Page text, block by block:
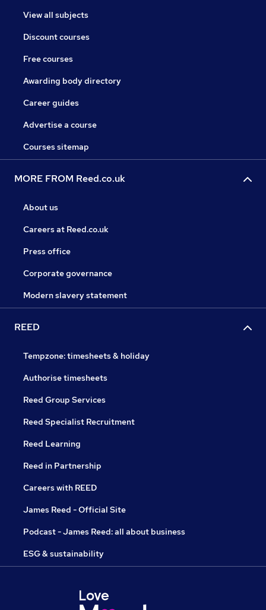
View all subjects
Discount courses
Free courses
Awarding body directory
Career guides
Advertise a course
Courses sitemap
MORE FROM Reed.co.uk
About us
Careers at Reed.co.uk
Press office
Corporate governance
Modern slavery statement
REED
Tempzone: timesheets & holiday
Authorise timesheets
Reed Group Services
Reed Specialist Recruitment
Reed Learning
Reed in Partnership
Careers with REED
James Reed - Official Site
Podcast - James Reed: all about business
ESG & sustainability